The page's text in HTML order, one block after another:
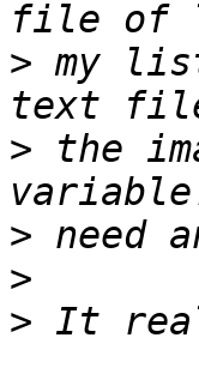
> my
> the
>
>
>